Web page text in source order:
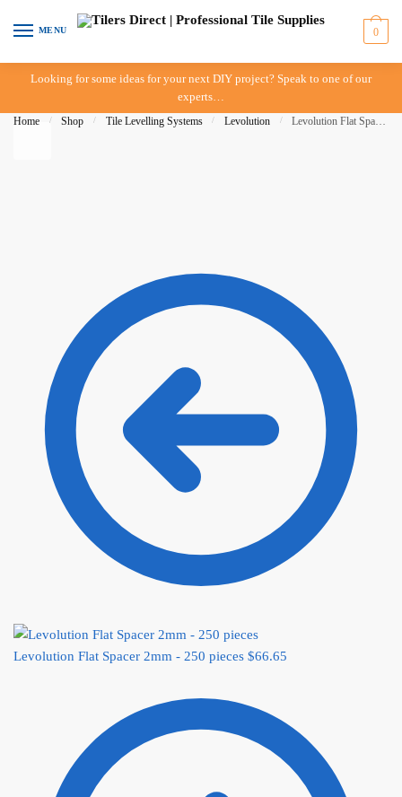
Skip to navigation
Skip to content
MENU 0
Looking for some ideas for your next DIY project? Speak to one of our
experts…
Home / Shop / Tile Levelling Systems / Levolution / Levolution Flat Spacer 2mm – 50 pieces
Levolution Flat Spacer 2mm - 250 pieces $66.65